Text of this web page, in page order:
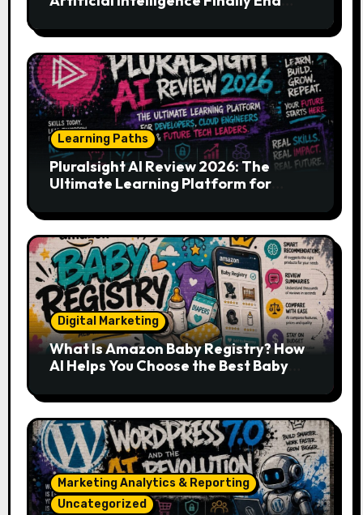
Match?
Learning Paths
Pluralsight AI Review 2026: The
Ultimate Learning Platform for
Tech Leaders
Digital Marketing
What Is Amazon Baby Registry? How
AI Helps You Choose the Best Baby
Marketing Analytics & Reporting
Uncategorized